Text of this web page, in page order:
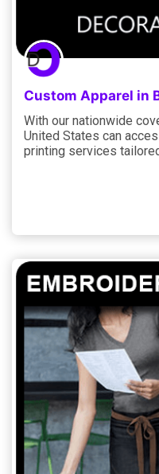
Custom Apparel in
With our nationwide
United States can
printing services